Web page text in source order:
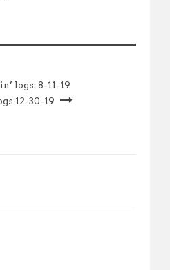
logs: 8-11-19
12-30-19